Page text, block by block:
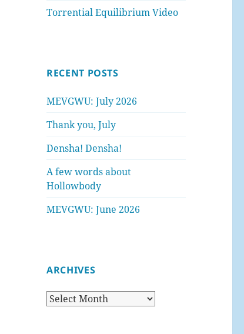
Torrential Equilibrium Video
RECENT POSTS
MEVGWU: July 2026
Thank you, July
Densha! Densha!
A few words about
Hollowbody
MEVGWU: June 2026
ARCHIVES
Archives